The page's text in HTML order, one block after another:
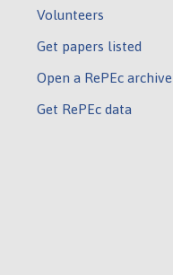
Volunteers
Get papers listed
Open a RePEc archive
Get RePEc data